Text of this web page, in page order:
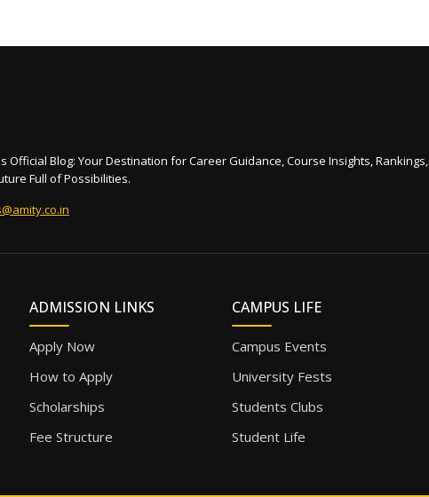
Official Blog: Your Destination for Career Guidance, Course Insights, Rankings,
Full of Possibilities.
ADMISSION LINKS
Apply Now
How to Apply
Scholarships
Fee Structure
CAMPUS LIFE
Campus Events
University Fests
Students Clubs
Student Life